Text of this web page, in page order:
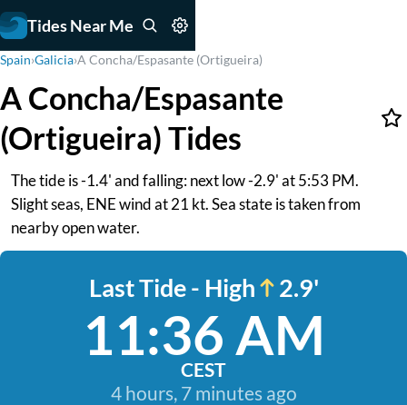
Tides Near Me
Spain›Galicia›A Concha/Espasante (Ortigueira)
A Concha/Espasante
(Ortigueira) Tides
The tide is -1.4' and falling: next low -2.9' at 5:53 PM.
Slight seas, ENE wind at 21 kt. Sea state is taken from
nearby open water.
Last Tide - High 2.9'
11:36 AM
CEST
4 hours, 7 minutes ago